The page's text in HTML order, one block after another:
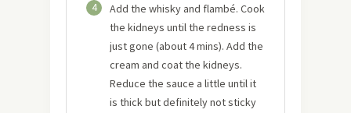
4
Add the whisky and flambé. Cook
the kidneys until the redness is
just gone (about 4 mins). Add the
cream and coat the kidneys.
Reduce the sauce a little until it
is thick but definitely not sticky